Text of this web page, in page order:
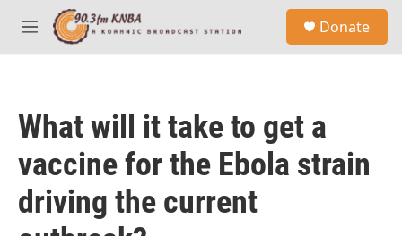
Skip to main content
M
e
Donate
What will it take to get a
vaccine for the Ebola strain
driving the current